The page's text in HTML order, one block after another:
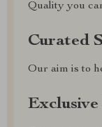
Quality you
Curated
Our aim is to